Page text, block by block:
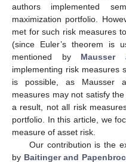
authors implemented
maximization portfolio.
met for such risk measures
(since Euler’s theorem is
mentioned by Mausser
implementing risk measures
is possible, as Mausser
measures may not satisfy
a result, not all risk
portfolio. In this article, we
measure of asset risk.
Our contribution is the
by Baitinger and